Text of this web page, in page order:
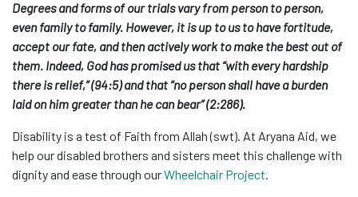
Degrees and forms of our trials vary from person to person,
even family to family. However, it is up to us to have fortitude,
accept our fate, and then actively work to make the best out of
them. Indeed, God has promised us that “with every hardship
there is relief,” (94:5) and that “no person shall have a burden
laid on him greater than he can bear” (2:286).
Disability is a test of Faith from Allah (swt). At Aryana Aid, we
help our disabled brothers and sisters meet this challenge with
dignity and ease through ourWheelchair Project